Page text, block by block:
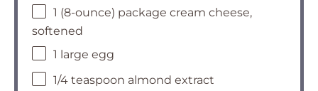
1 (8-ounce) package cream cheese,
softened
1 large egg
1/4 teaspoon almond extract